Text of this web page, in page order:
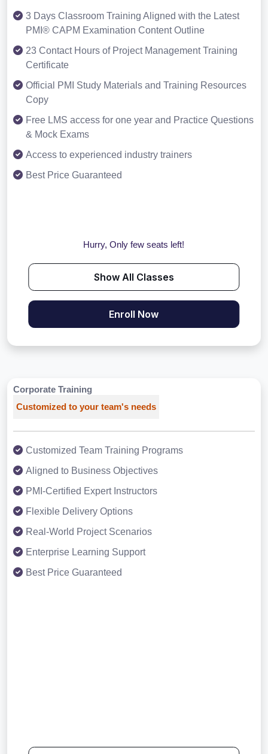
3 Days Classroom Training Aligned with the Latest
PMI® CAPM Examination Content Outline
23 Contact Hours of Project Management Training
Certificate
Official PMI Study Materials and Training Resources
Copy
Free LMS access for one year and Practice Questions
& Mock Exams
Access to experienced industry trainers
Best Price Guaranteed
Hurry, Only few seats left!
Show All Classes
Enroll Now
Corporate Training
Customized to your team's needs
Customized Team Training Programs
Aligned to Business Objectives
PMI-Certified Expert Instructors
Flexible Delivery Options
Real-World Project Scenarios
Enterprise Learning Support
Best Price Guaranteed